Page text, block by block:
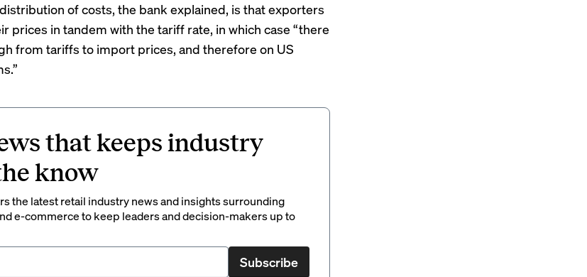
of costs, the bank explained, is that exporters
prices in tandem with the tariff rate, in which case “there
from tariffs to import prices, and therefore on US
that keeps industry
know
the latest retail industry news and insights surrounding
e-commerce to keep leaders and decision-makers up to
Subscribe